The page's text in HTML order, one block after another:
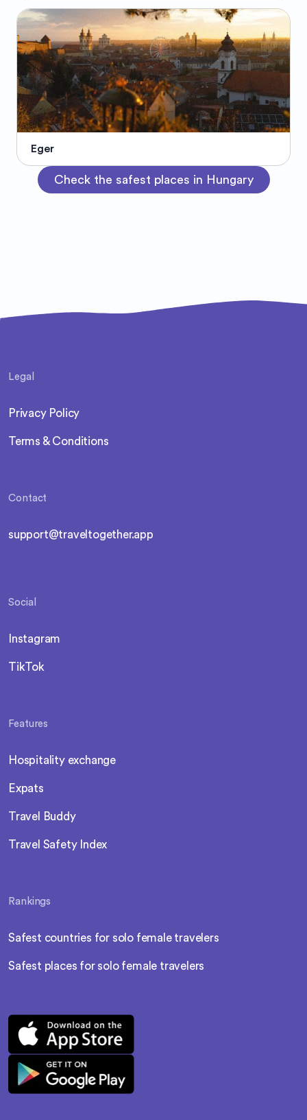
Eger
Check the safest places in Hungary
Legal
Privacy Policy
Terms & Conditions
Contact
support@traveltogether.app
Social
Instagram
TikTok
Features
Hospitality exchange
Expats
Travel Buddy
Travel Safety Index
Rankings
Safest countries for solo female travelers
Safest places for solo female travelers